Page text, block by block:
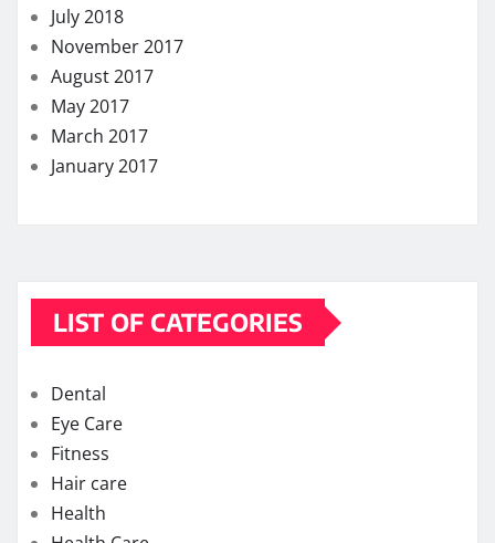
LIST OF CATEGORIES
Dental
Health Care
Health Insurance
Skin care
Weight loss